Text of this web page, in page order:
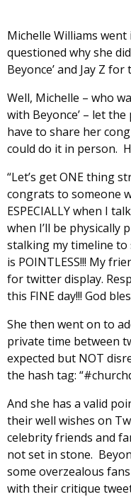
Michelle Williams
questioned why she
Beyonce’ and Jay Z
Well, Michelle – who
with Beyonce’ – let
have to share her
could do it in person.
“Let’s get ONE thing
congrats to someone
ESPECIALLY when I
when I’ll be physically
stalking my timeline to
is POINTLESS!!! My
for twitter display.
this FINE day!!! God
She then went on to
private time between
expected but NOT
the hash tag:
And she has a valid
their well wishes on
celebrity friends and
not set in stone.
some overzealous
with their critique